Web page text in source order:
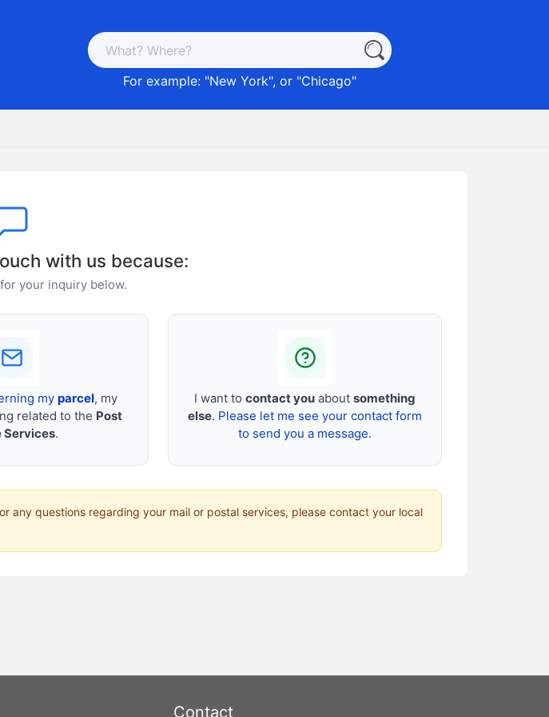
For example: "New York", or "Chicago"
with us because:
your inquiry below.
myparcel, my
related to the Post
Services.
I want tocontact you aboutsomething
else. Please let me see your contact form
to send you a message.
any questions regarding your mail or postal services, please contact your local
Contact